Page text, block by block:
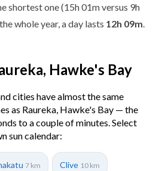
shortest one (15h 01m versus 9h
whole year, a day lasts 12h 09m
Hawke's Bay
cities have almost the same
as Raureka, Hawke's Bay — the
to a couple of minutes. Select
sun calendar:
7 km Clive 10 km